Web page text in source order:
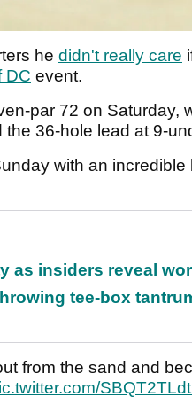
he didn't really care
DC event.
par 72 on Saturday,
the 36-hole lead at 9-
with an incredible
as insiders reveal
tee-box
from the sand and